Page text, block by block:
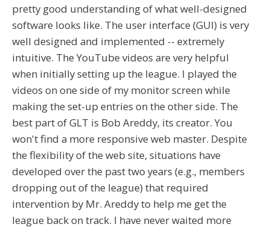
pretty good understanding of what well-designed
software looks like. The user interface (GUI) is very
well designed and implemented -- extremely
intuitive. The YouTube videos are very helpful
when initially setting up the league. I played the
videos on one side of my monitor screen while
making the set-up entries on the other side. The
best part of GLT is Bob Areddy, its creator. You
won't find a more responsive web master. Despite
the flexibility of the web site, situations have
developed over the past two years (e.g., members
dropping out of the league) that required
intervention by Mr. Areddy to help me get the
league back on track. I have never waited more